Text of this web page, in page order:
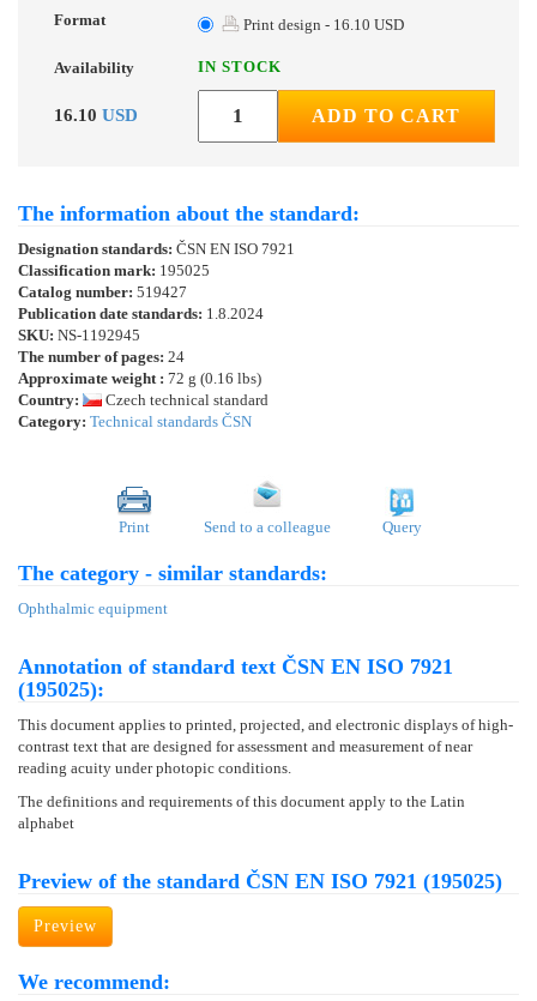
Format
Print design - 16.10 USD
Availability IN STOCK
16.10 USD ADD TO CART
The information about the standard:
Designation standards: ČSN EN ISO 7921
Classification mark: 195025
Catalog number: 519427
Publication date standards: 1.8.2024
SKU: NS-1192945
The number of pages: 24
Approximate weight : 72 g (0.16 lbs)
Country:
Czech technical standard
Category: Technical standards ČSN
Print Send to a colleague Query
The category - similar standards:
Ophthalmic equipment
Annotation of standard text ČSN EN ISO 7921
(195025):
This document applies to printed, projected, and electronic displays of high-
contrast text that are designed for assessment and measurement of near
reading acuity under photopic conditions.
The definitions and requirements of this document apply to the Latin
alphabet
Preview of the standard ČSN EN ISO 7921 (195025)
Preview
We recommend: